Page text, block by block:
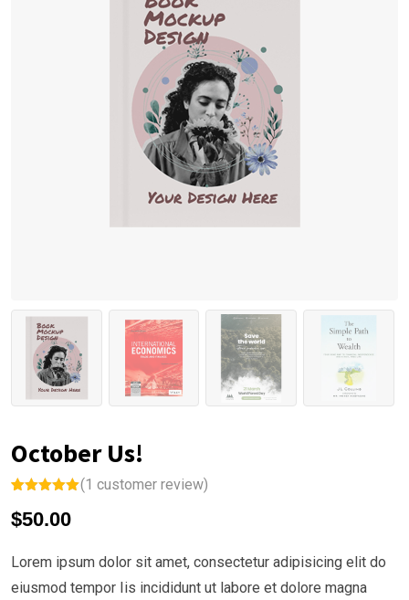
October Us!
out of 5
based on
rating
(1 customer review)
$50.00
Lorem ipsum dolor sit amet, consectetur adipisicing elit do
eiusmod tempor Iis incididunt ut labore et dolore magna